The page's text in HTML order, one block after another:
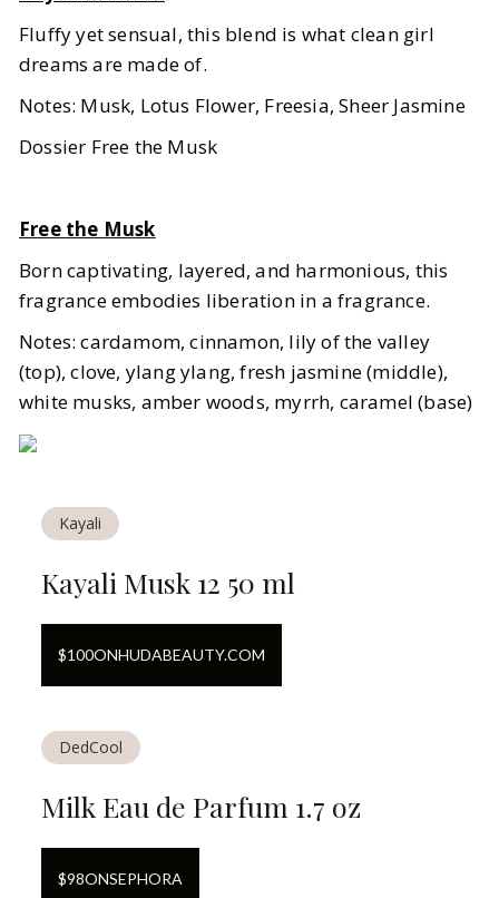
Fluffy yet sensual, this blend is what clean girl
dreams are made of.
Notes: Musk, Lotus Flower, Freesia, Sheer Jasmine
Dossier Free the Musk
Free the Musk
Born captivating, layered, and harmonious, this
fragrance embodies liberation in a fragrance.
Notes: cardamom, cinnamon, lily of the valley
(top), clove, ylang ylang, fresh jasmine (middle),
white musks, amber woods, myrrh, caramel (base)
Kayali
Kayali Musk 12 50 ml
$100ONHUDABEAUTY.COM
DedCool
Milk Eau de Parfum 1.7 oz
$98ONSEPHORA